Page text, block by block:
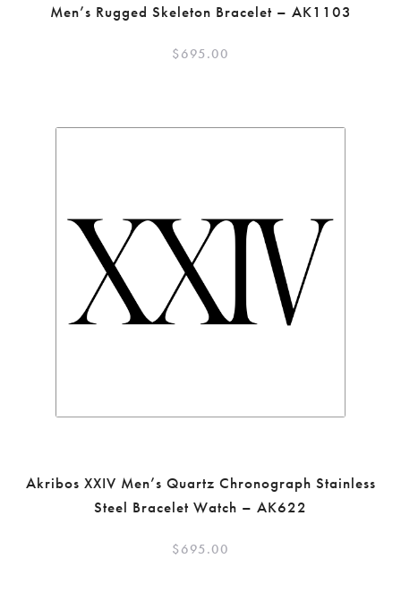
Men’s Rugged Skeleton Bracelet – AK1103
$695.00
Akribos XXIV Men’s Quartz Chronograph Stainless
Steel Bracelet Watch – AK622
$695.00